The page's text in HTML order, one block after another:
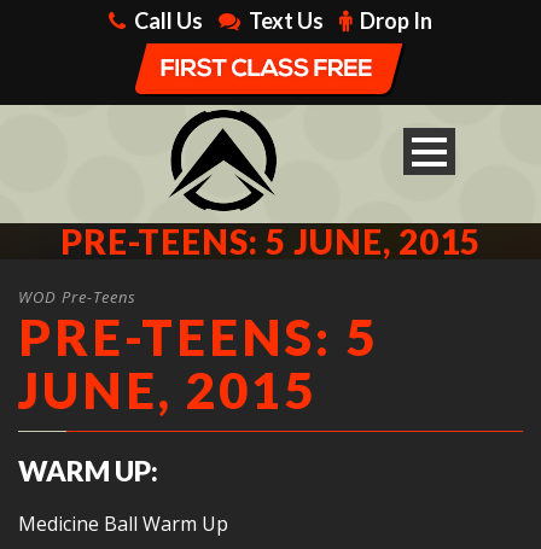
Call Us Text Us Drop In
PRE-TEENS: 5 JUNE, 2015
WOD Pre-Teens
PRE-TEENS: 5
JUNE, 2015
WARM UP:
Medicine Ball Warm Up